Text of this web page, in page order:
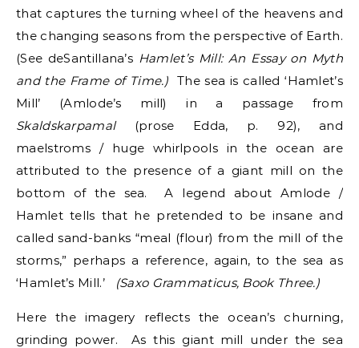
that captures the turning wheel of the heavens and
the changing seasons from the perspective of Earth.
(See deSantillana’s Hamlet’s Mill: An Essay on Myth
and the Frame of Time.)The sea is called ‘Hamlet’s
Mill’ (Amlode’s mill) in a passage from
Skaldskarpamal (prose Edda, p. 92), and
maelstroms / huge whirlpools in the ocean are
attributed to the presence of a giant mill on the
bottom of the sea. A legend about Amlode /
Hamlet tells that he pretended to be insane and
called sand-banks “meal (flour) from the mill of the
storms,” perhaps a reference, again, to the sea as
‘Hamlet’s Mill.’
(Saxo Grammaticus, Book Three.)
Here the imagery reflects the ocean’s churning,
grinding power. As this giant mill under the sea